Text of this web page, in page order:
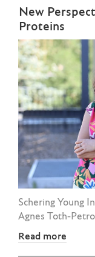
New
Proteins
Schering Young
Agnes Toth-
Read more